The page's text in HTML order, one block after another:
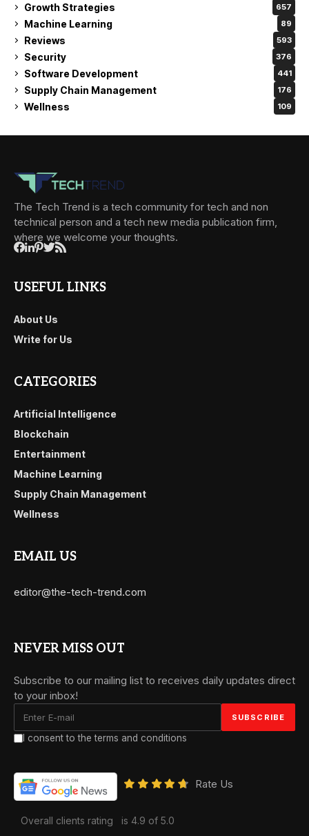
Growth Strategies 657
Machine Learning 89
Reviews 593
Security 376
Software Development 441
Supply Chain Management 176
Wellness 109
The Tech Trend is a tech community for tech and non
technical person and a tech new media publication firm,
where we welcome your thoughts.
USEFUL LINKS
About Us
Write for Us
CATEGORIES
Artificial Intelligence
Blockchain
Entertainment
Machine Learning
Supply Chain Management
Wellness
EMAIL US
editor@the-tech-trend.com
NEVER MISS OUT
Subscribe to our mailing list to receives daily updates direct
to your inbox!
I consent to the terms and conditions
Rate Us
Overall clients rating is 4.9 of 5.0